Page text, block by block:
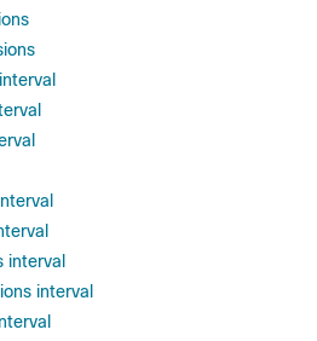
interval